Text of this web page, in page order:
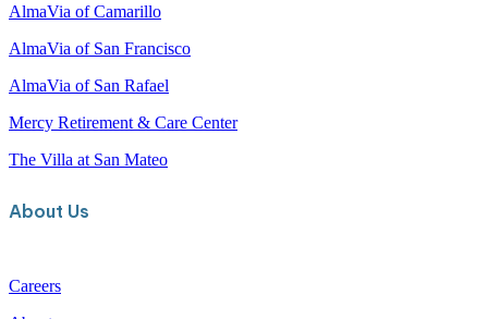
AlmaVia of Camarillo
AlmaVia of San Francisco
AlmaVia of San Rafael
Mercy Retirement & Care Center
The Villa at San Mateo
About Us
Careers